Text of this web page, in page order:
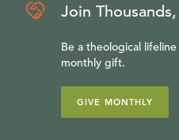
Join
Be a theological
monthly gift.
GIVE MONTHLY